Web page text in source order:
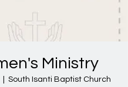
Ministry
South Isanti Baptist Church